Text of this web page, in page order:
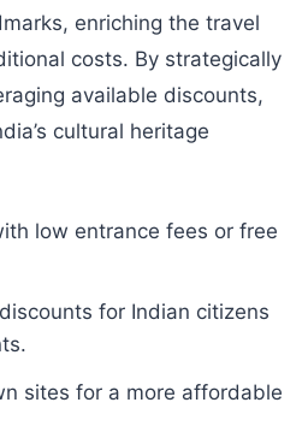
enriching the travel
costs. By strategically
available discounts,
cultural heritage
low entrance fees or free
for Indian citizens
sites for a more affordable